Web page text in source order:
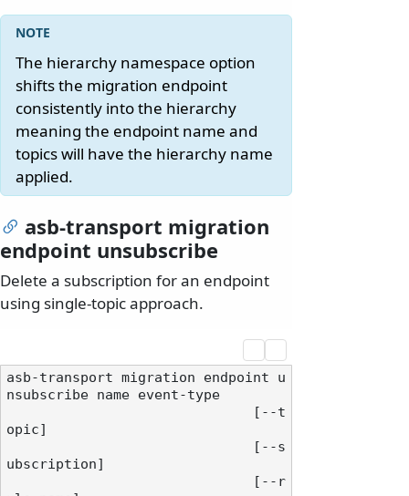
The hierarchy namespace option
shifts the migration endpoint
consistently into the hierarchy
meaning the endpoint name and
topics will have the hierarchy name
applied.
asb-transport migration
endpoint unsubscribe
Delete a subscription for an endpoint
using single-topic approach.
asb-transport migration endpoint u
nsubscribe name event-type
opic]
ubscription]